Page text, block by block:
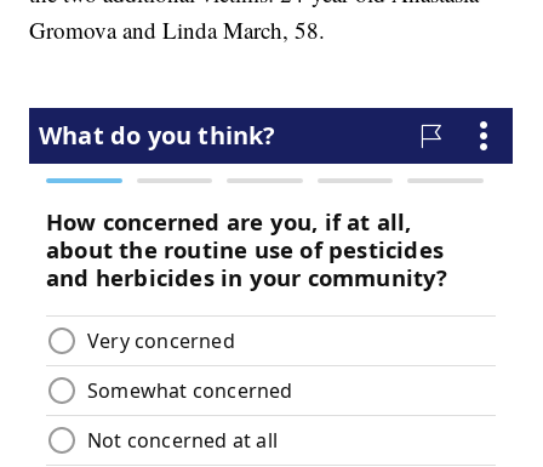
Gromova and Linda March, 58.